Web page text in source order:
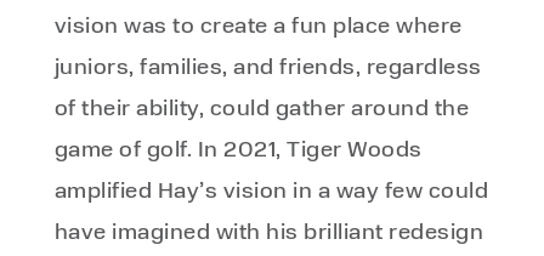
vision was to create a fun place where
juniors, families, and friends, regardless
of their ability, could gather around the
game of golf. In 2021, Tiger Woods
amplified Hay’s vision in a way few could
have imagined with his brilliant redesign